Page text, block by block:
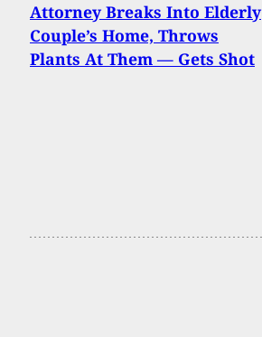
Attorney Breaks Into Elderly
Couple’s Home, Throws
Plants At Them — Gets Shot